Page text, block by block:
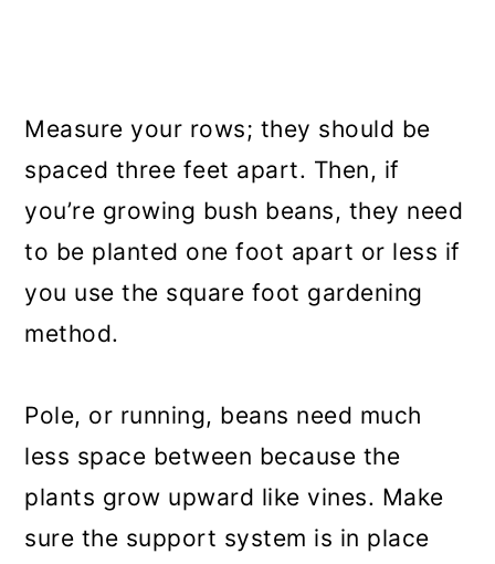
Measure your rows; they should be
spaced three feet apart. Then, if
you’re growing bush beans, they need
to be planted one foot apart or less if
you use the square foot gardening
method.
Pole, or running, beans need much
less space between because the
plants grow upward like vines. Make
sure the support system is in place